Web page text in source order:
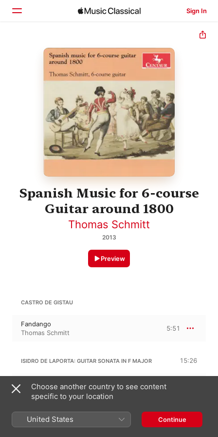
Sign In
Home
Spanish Music for 6-course
Guitar around 1800
Thomas Schmitt
2013
Preview
CASTRO DE GISTAU
Fandango
Thomas Schmitt
5:51
ISIDRO DE LAPORTA: GUITAR SONATA IN F MAJOR 15:26
I. Allegro comodo
Thomas Schmitt
Thomas Schmitt
4:39
Choose another country to see content
specific to your location
United States Continue